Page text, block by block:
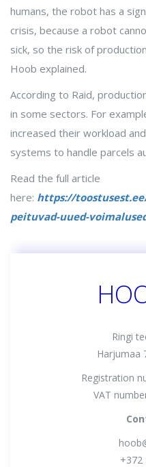
humans, the robot has a
crisis, because a robot
sick, so the risk of
Hoob explained.
According to Raid,
in some sectors. For
increased their workload
systems to handle parcels
Read the full article
here: https://
peituvad-uued-
Ringi
Harjumaa
Registration
VAT
+372